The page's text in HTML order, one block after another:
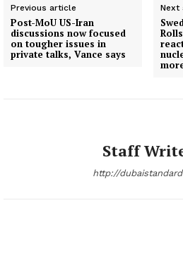
Previous article
Post-MoU US-Iran
discussions now focused
on tougher issues in
private talks, Vance says
Next
Staff
http://